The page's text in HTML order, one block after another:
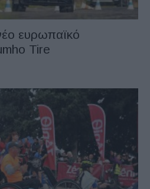
ευρωπαϊκό
Tire